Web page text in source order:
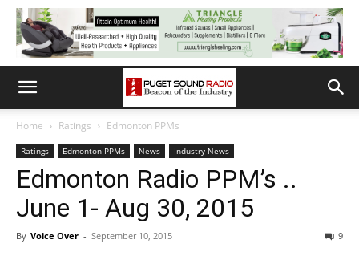
Home Ratings Edmonton PPMs
Ratings Edmonton PPMs News Industry News
Edmonton Radio PPM’s ..
June 1- Aug 30, 2015
By Voice Over - September 10, 2015 9